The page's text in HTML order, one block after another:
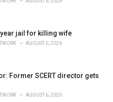
jail for killing wife
AUGUST 6, 2026
Former SCERT director gets
AUGUST 6, 2026